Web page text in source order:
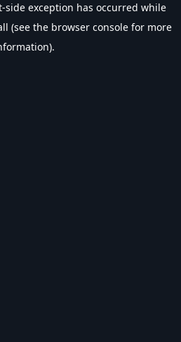
-side exception has occurred while
(see the browser console for more